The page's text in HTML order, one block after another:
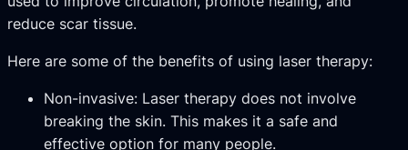
reduce scar tissue.
Here are some of the benefits of using laser therapy:
Non-invasive: Laser therapy does not involve
breaking the skin. This makes it a safe and
effective option for many people.